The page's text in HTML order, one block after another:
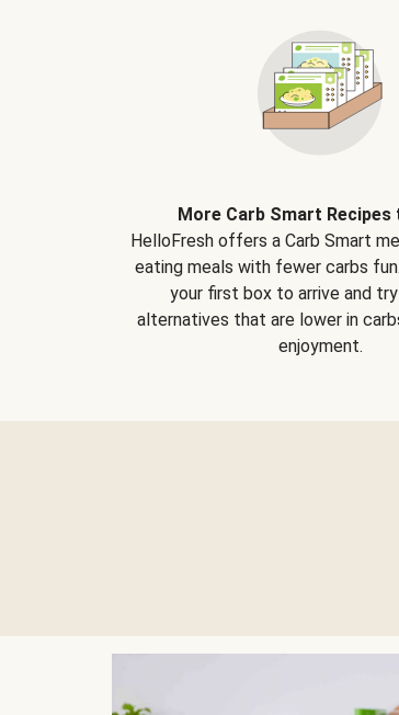
More Carb Smart Recipes
HelloFresh offers a Carb Smart
eating meals with fewer carbs
your first box to arrive and
alternatives that are lower in
enjoyment.